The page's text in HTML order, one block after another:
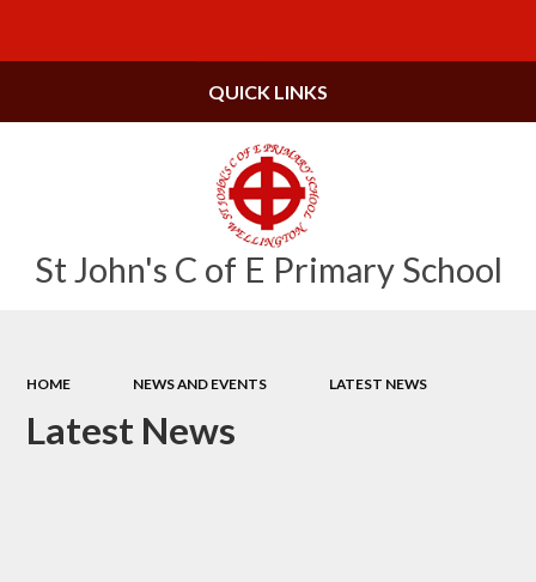
St John's C of E Primary School
QUICK LINKS
HOME NEWS AND EVENTS LATEST NEWS
Latest News